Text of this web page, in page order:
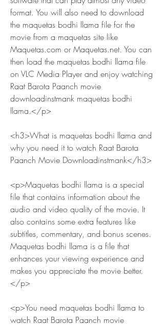
format. You will also need to download
the maquetas bodhi llama file for the
movie from a maquetas site like
Maquetas.com or Maquetas.net. You can
then load the maquetas bodhi llama file
on VLC Media Player and enjoy watching
Raat Barota Paanch movie
downloadinstmank maquetas bodhi
llama.</p>
<h3>What is maquetas bodhi llama and
why you need it to watch Raat Barota
Paanch Movie Downloadinstmank</h3>
<p>Maquetas bodhi llama is a special
file that contains information about the
audio and video quality of the movie. It
also contains some extra features like
subtitles, commentary, and bonus scenes.
Maquetas bodhi llama is a file that
enhances your viewing experience and
makes you appreciate the movie better.
</p>
<p>You need maquetas bodhi llama to
watch Raat Barota Paanch movie